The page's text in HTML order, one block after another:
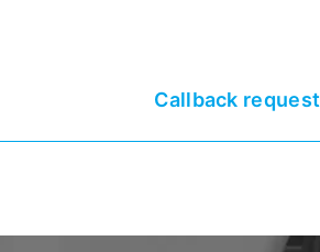
Callback request